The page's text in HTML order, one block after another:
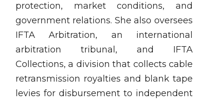
protection, market conditions, and
government relations. She also oversees
IFTA Arbitration, an international
arbitration tribunal, and IFTA
Collections, a division that collects cable
retransmission royalties and blank tape
levies for disbursement to independent